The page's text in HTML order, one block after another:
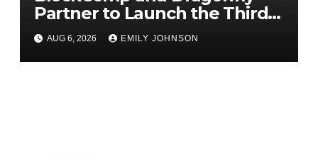
Partner to Launch the Third
Annual Crypto Compensation
Survey, Setting a New
Standard for Industry
AUG 6, 2026 EMILY JOHNSON